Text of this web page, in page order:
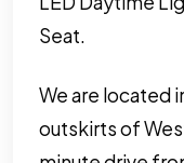
Seat.
We are located
outskirts of